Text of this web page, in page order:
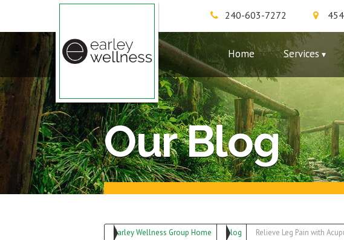
240-603-7272
Earley Wellness Group
Home Services
Our Blog
Earley Wellness Group Home Blog Relieve Leg Pain with